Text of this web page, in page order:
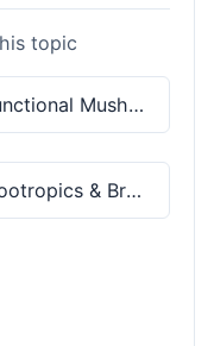
topic
Functional Mushrooms
Nootropics & Brain Health